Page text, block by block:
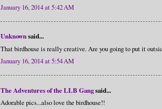
January 16, 2014 at 5:42 AM
Unknownsaid...
That birdhouse is really creative. Are you going to put it
January 16, 2014 at 5:54 AM
The Adventures of the LLB Gangsaid...
Adorable pics...also love the birdhouse!!